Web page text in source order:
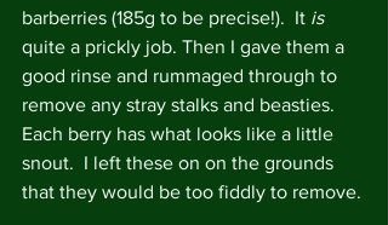
barberries (185g to be precise!).  It is
quite a prickly job. Then I gave them a
good rinse and rummaged through to
remove any stray stalks and beasties.
Each berry has what looks like a little
snout.  I left these on on the grounds
that they would be too fiddly to remove.